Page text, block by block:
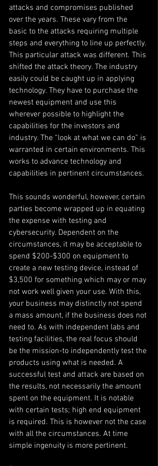
attacks and compromises published
over the years. These vary from the
basic to the attacks requiring multiple
steps and everything to line up perfectly.
This particular attack was different. This
shifted the attack theory. The industry
easily could be caught up in applying
technology. They have to purchase the
newest equipment and use this
wherever possible to highlight the
capabilities for the investors and
industry. The “look at what we can do” is
warranted in certain environments. This
works to advance technology and
capabilities in pertinent circumstances.
This sounds wonderful, however, certain
parties become wrapped up in equating
the expense with testing and
cybersecurity. Dependent on the
circumstances, it may be acceptable to
spend $200-$300 on equipment to
create a new testing device, instead of
$3,500 for something which may or may
not work well given your use. With this,
your business may distinctly not spend
a mass amount, if the business does not
need to. As with independent labs and
testing facilities, the real focus should
be the mission-to independently test the
products using what is needed. A
successful test and attack are based on
the results, not necessarily the amount
spent on the equipment. It is notable
with certain tests; high end equipment
is required. This is however not the case
with all the circumstances. At time
simple ingenuity is more pertinent.